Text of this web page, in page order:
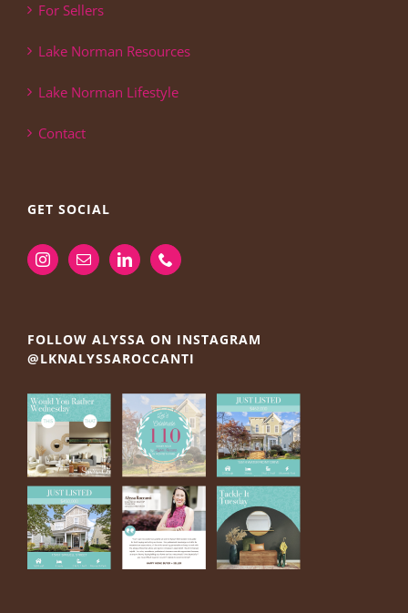
For Sellers
Lake Norman Resources
Lake Norman Lifestyle
Contact
GET SOCIAL
FOLLOW ALYSSA ON INSTAGRAM
@LKNALYSSAROCCANTI